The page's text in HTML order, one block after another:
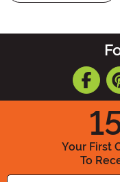
Your First
To